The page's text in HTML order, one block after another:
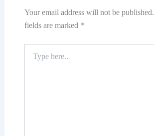
Your email address will not be published.
fields are marked *
here..